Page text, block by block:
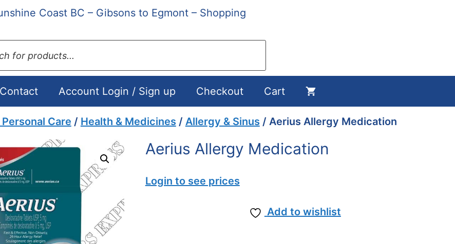
Coast BC – Gibsons to Egmont – Shopping
Contact Account Login / Sign up Checkout Cart
Care / Health & Medicines / Allergy & Sinus / Aerius Allergy Medication
Aerius Allergy Medication
Login to see prices
Add to wishlist